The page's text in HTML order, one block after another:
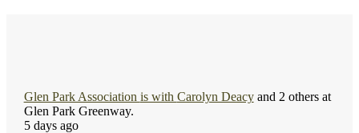
Glen Park Association is with Carolyn Deacyand 2 others at
Glen Park Greenway.
5 days ago